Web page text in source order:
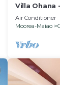
Villa Ohana
Air Conditioner
Moorea-Maiao